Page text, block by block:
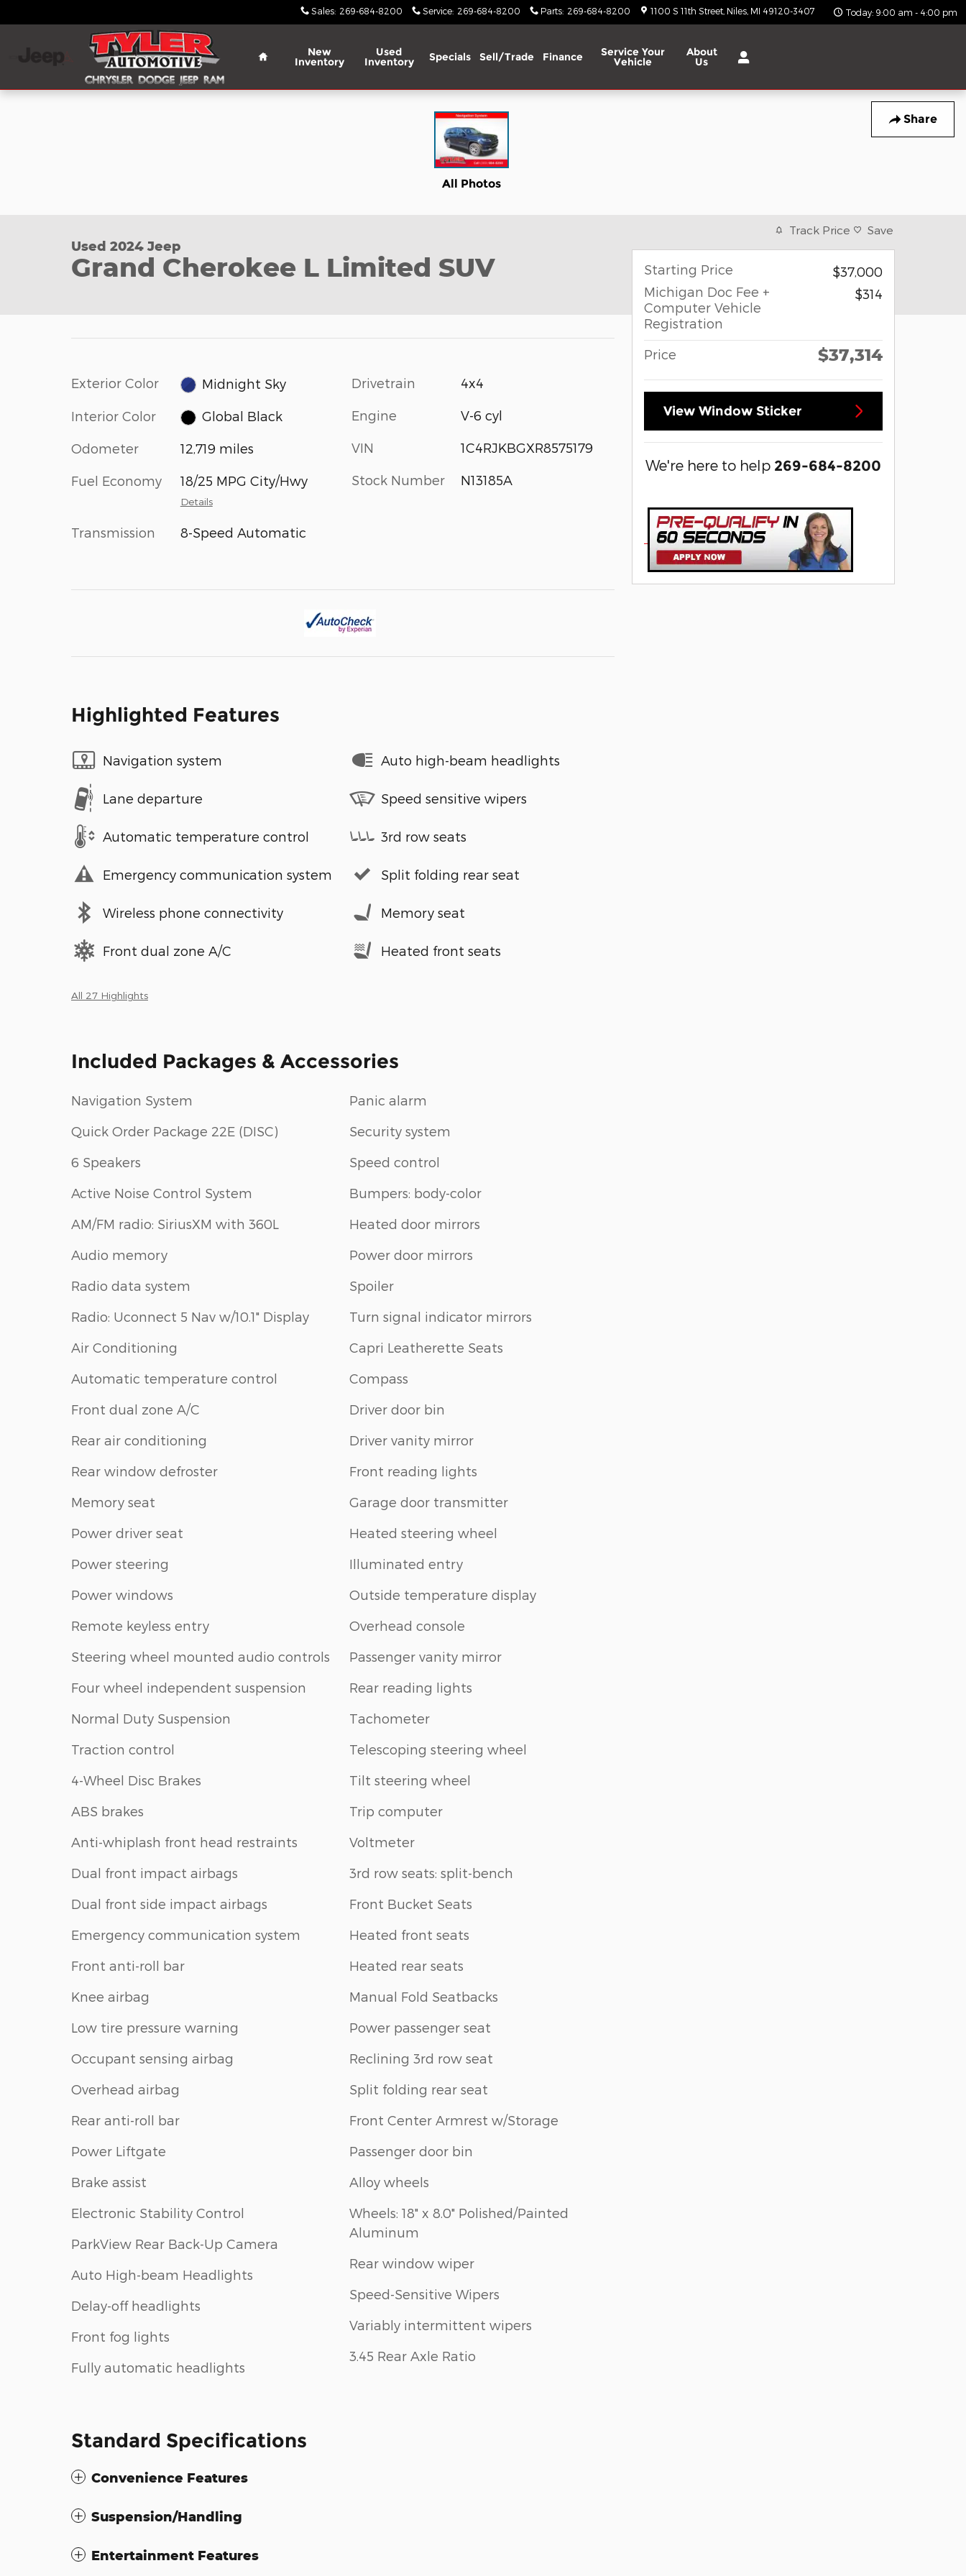
Sales: 269-684-8200 Service: 269-684-8200 Parts: 269-684-8200 1100 S 11th Street Niles MI 49120-3407 Today: 9:00 am - 4:00 pm
Home
New
Inventory
Used
Inventory Specials Sell/Trade Finance Service Your
Vehicle
About
Us
Share
All Photos
Used 2024 Jeep
Grand Cherokee L Limited SUV
Exterior Color Midnight Sky
Interior Color Global Black
Odometer 12,719 miles
Fuel Economy 18/25 MPG City/Hwy
Details
Transmission 8-Speed Automatic
Drivetrain 4x4
Engine V-6 cyl
VIN 1C4RJKBGXR8575179
Stock Number N13185A
Highlighted Features
Navigation system
Lane departure
Automatic temperature control
Emergency communication system
Wireless phone connectivity
Front dual zone A/C
Auto high-beam headlights
Speed sensitive wipers
3rd row seats
Split folding rear seat
Memory seat
Heated front seats
All 27 Highlights
Included Packages & Accessories
Navigation System
Quick Order Package 22E (DISC)
6 Speakers
Active Noise Control System
AM/FM radio: SiriusXM with 360L
Audio memory
Radio data system
Radio: Uconnect 5 Nav w/10.1" Display
Air Conditioning
Automatic temperature control
Front dual zone A/C
Rear air conditioning
Rear window defroster
Memory seat
Power driver seat
Power steering
Power windows
Remote keyless entry
Steering wheel mounted audio controls
Four wheel independent suspension
Normal Duty Suspension
Traction control
4-Wheel Disc Brakes
ABS brakes
Anti-whiplash front head restraints
Dual front impact airbags
Dual front side impact airbags
Emergency communication system
Front anti-roll bar
Knee airbag
Low tire pressure warning
Occupant sensing airbag
Overhead airbag
Rear anti-roll bar
Power Liftgate
Brake assist
Electronic Stability Control
ParkView Rear Back-Up Camera
Auto High-beam Headlights
Delay-off headlights
Front fog lights
Fully automatic headlights
Panic alarm
Security system
Speed control
Bumpers: body-color
Heated door mirrors
Power door mirrors
Spoiler
Turn signal indicator mirrors
Capri Leatherette Seats
Compass
Driver door bin
Driver vanity mirror
Front reading lights
Garage door transmitter
Heated steering wheel
Illuminated entry
Outside temperature display
Overhead console
Passenger vanity mirror
Rear reading lights
Tachometer
Telescoping steering wheel
Tilt steering wheel
Trip computer
Voltmeter
3rd row seats: split-bench
Front Bucket Seats
Heated front seats
Heated rear seats
Manual Fold Seatbacks
Power passenger seat
Reclining 3rd row seat
Split folding rear seat
Front Center Armrest w/Storage
Passenger door bin
Alloy wheels
Wheels: 18" x 8.0" Polished/Painted
Aluminum
Rear window wiper
Speed-Sensitive Wipers
Variably intermittent wipers
3.45 Rear Axle Ratio
Standard Specifications
Convenience Features
Suspension/Handling
Entertainment Features
Track Price Save
Starting Price
$37,000
Michigan Doc Fee +
Computer Vehicle
Registration
$314
Price $37,314
View Window Sticker
We're here to help 269-684-8200